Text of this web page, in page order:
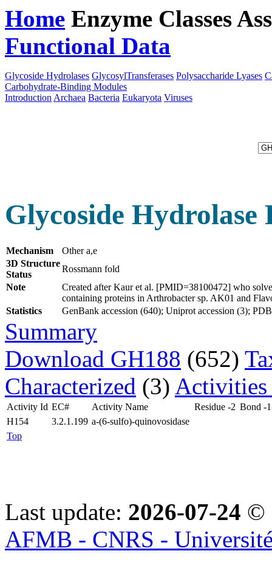
Home Enzyme Classes
Functional Data
Glycoside Hydrolases GlycosylTransferases Polysaccharide Lyases
Carbohydrate-Binding Modules
Introduction Archaea Bacteria Eukaryota Viruses
Glycoside Hydrolase
Mechanism
Other a,e
3D Structure
Status
Rossmann fold
Note
Created after Kaur et al. [PMID=38100472] who
containing proteins in Arthrobacter sp. AK01 and
Statistics
GenBank accession (640); Uniprot accession (3);
Summary
Download GH188 (652)
Characterized (3)
Activity Id EC# Activity Name Residue -2 Bond -1
H154
3.2.1.199 a-(6-sulfo)-quinovosidase
Top
Last update: 2026-07-24 ©
AFMB - CNRS -